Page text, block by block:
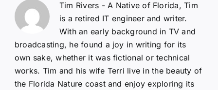
Tim Rivers - A Native of Florida, Tim
is a retired IT engineer and writer.
With an early background in TV and
broadcasting, he found a joy in writing for its
own sake, whether it was fictional or technical
works. Tim and his wife Terri live in the beauty of
the Florida Nature coast and enjoy exploring its